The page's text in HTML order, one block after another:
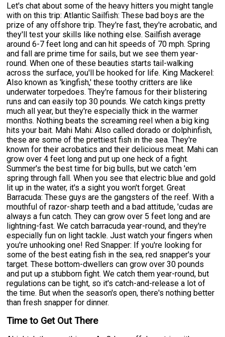
Let's chat about some of the heavy hitters you might tangle
with on this trip: Atlantic Sailfish: These bad boys are the
prize of any offshore trip. They're fast, they're acrobatic, and
they'll test your skills like nothing else. Sailfish average
around 6-7 feet long and can hit speeds of 70 mph. Spring
and fall are prime time for sails, but we see them year-
round. When one of these beauties starts tail-walking
across the surface, you'll be hooked for life. King Mackerel:
Also known as 'kingfish,' these toothy critters are like
underwater torpedoes. They're famous for their blistering
runs and can easily top 30 pounds. We catch kings pretty
much all year, but they're especially thick in the warmer
months. Nothing beats the screaming reel when a big king
hits your bait. Mahi Mahi: Also called dorado or dolphinfish,
these are some of the prettiest fish in the sea. They're
known for their acrobatics and their delicious meat. Mahi can
grow over 4 feet long and put up one heck of a fight.
Summer's the best time for big bulls, but we catch 'em
spring through fall. When you see that electric blue and gold
lit up in the water, it's a sight you won't forget. Great
Barracuda: These guys are the gangsters of the reef. With a
mouthful of razor-sharp teeth and a bad attitude, 'cudas are
always a fun catch. They can grow over 5 feet long and are
lightning-fast. We catch barracuda year-round, and they're
especially fun on light tackle. Just watch your fingers when
you're unhooking one! Red Snapper: If you're looking for
some of the best eating fish in the sea, red snapper's your
target. These bottom-dwellers can grow over 30 pounds
and put up a stubborn fight. We catch them year-round, but
regulations can be tight, so it's catch-and-release a lot of
the time. But when the season's open, there's nothing better
than fresh snapper for dinner.
Time to Get Out There